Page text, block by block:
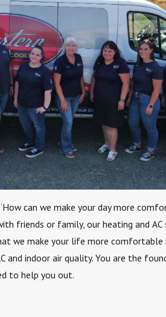
can we make your day more
friends or family, our heating and
we make your life more comfortable
and indoor air quality. You are the
to help you out.